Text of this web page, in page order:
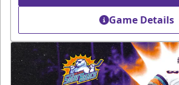
Game Details